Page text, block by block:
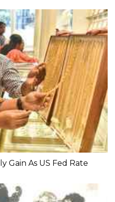
Gain As US Fed Rate